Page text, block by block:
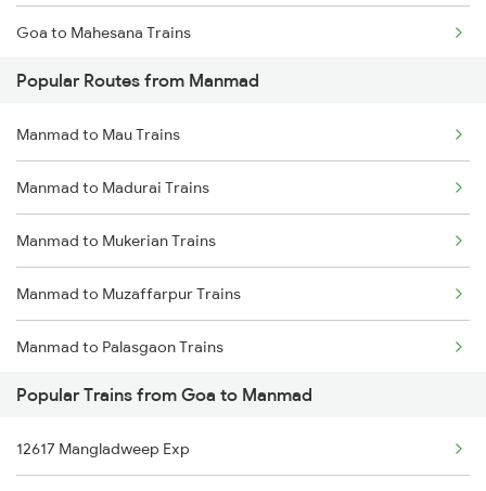
Goa to Mahesana Trains
Goa to Mathura Trains
Goa to Mulki Trains
Goa to Nagercoil Trains
Goa to Nadiad Trains
Goa to Nandyal Trains
Goa to New Delhi Trains
Goa to Nagapattinam Trains
Goa to Nashik Trains
Popular Routes from Manmad
Manmad to Mau Trains
Manmad to Madurai Trains
Manmad to Mukerian Trains
Manmad to Muzaffarpur Trains
Manmad to Palasgaon Trains
Manmad to Mokameh Trains
Manmad to Malkapur Trains
Popular Trains from Goa to Manmad
12617 Mangladweep Exp